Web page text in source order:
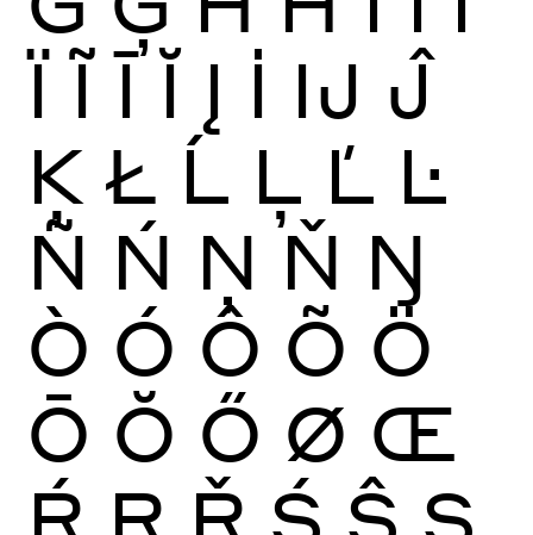
Ï Ĩ Ī Ĭ Į İ Ĳ Ĵ
Ķ Ł Ĺ Ļ Ľ Ŀ
Ñ Ń Ņ Ň Ŋ
Ò Ó Ô Õ Ö
Ō Ŏ Ő Ø Œ